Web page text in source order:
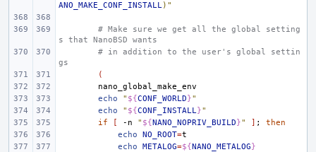
ANO_MAKE_CONF_INSTALL)"
# Make sure we get all the global setting
s that NanoBSD wants
# in addition to the user's global settin
gs
(
echo
" ${CONF_WORLD}"
echo
" ${CONF_INSTALL}"
if
[ -n " ${NANO_NOPRIV_BUILD}" ] ;
then
echo
NO_ROOT=
echo
METALOG=${NANO_METALOG}